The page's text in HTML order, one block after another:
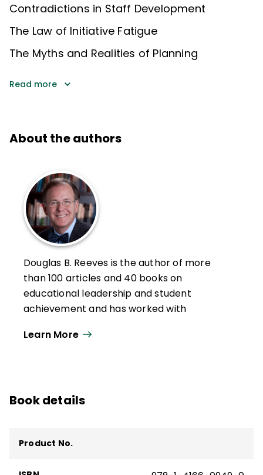
Contradictions in Staff Development
The Law of Initiative Fatigue
The Myths and Realities of Planning
Read more
About the authors
Douglas B. Reeves is the author of more
than 100 articles and 40 books on
educational leadership and student
achievement and has worked with
and government organizations throughout
Leadership Solutions, a non-profit with the
solutions for leadership, policy, teaching,
Harvard University Distinguished Authors
Learn More
Book details
Product No.